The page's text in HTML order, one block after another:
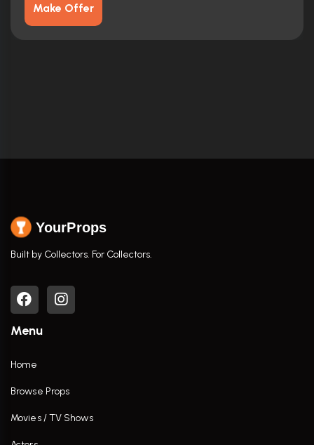
Make Offer
YourProps
Built by Collectors. For Collectors.
Menu
Home
Browse Props
Movies / TV Shows